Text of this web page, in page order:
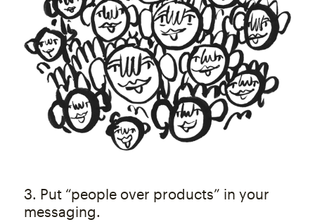
3. Put “people over products” in your
messaging.